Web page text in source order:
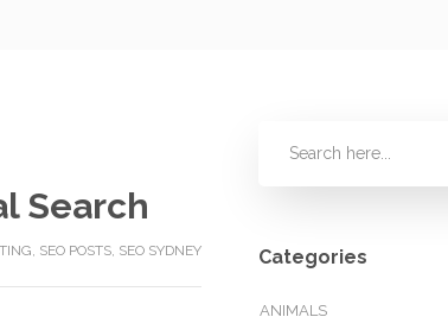
Search
, SEO POSTS, SEO SYDNEY Categories
ANIMALS